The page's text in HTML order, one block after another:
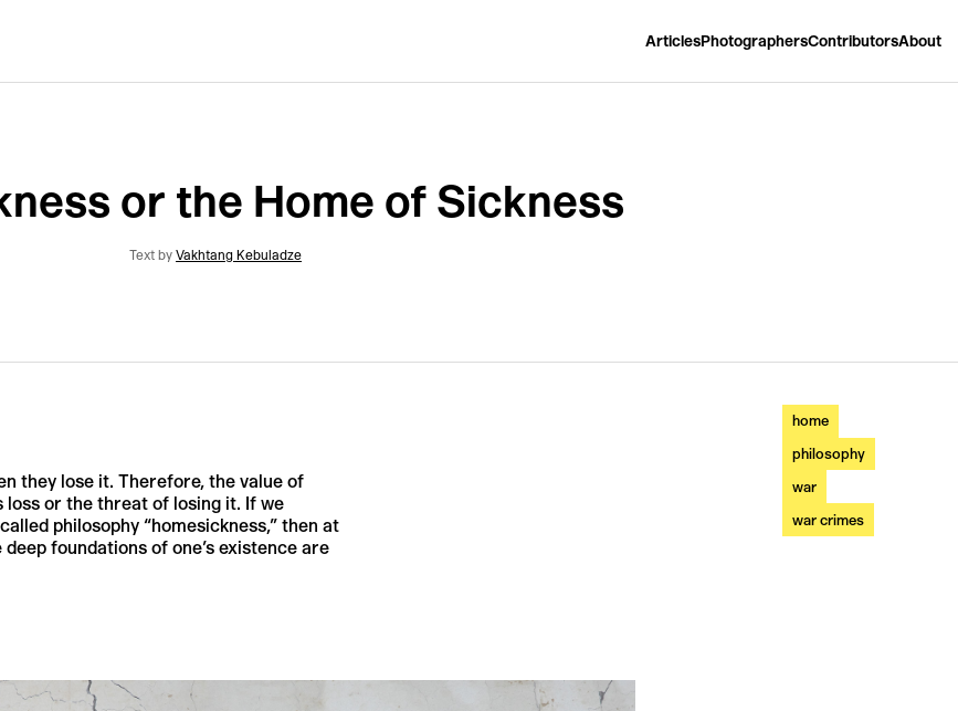
ArticlesPhotographersContributorsAbout
or the Home of Sickness
Text by Vakhtang Kebuladze
they lose it. Therefore, the value of
loss or the threat of losing it. If we
philosophy “homesickness,” then at
foundations of one’s existence are
home
philosophy
war
war crimes